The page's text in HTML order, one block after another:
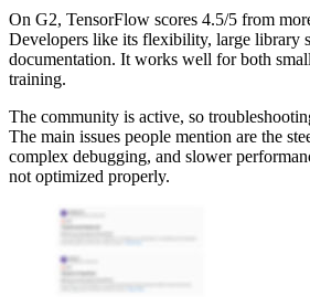
On G2, TensorFlow scores 4.5/5 from
Developers like its flexibility, large library
documentation. It works well for both
training.
The community is active, so
The main issues people mention are the
complex debugging, and slower
not optimized properly.